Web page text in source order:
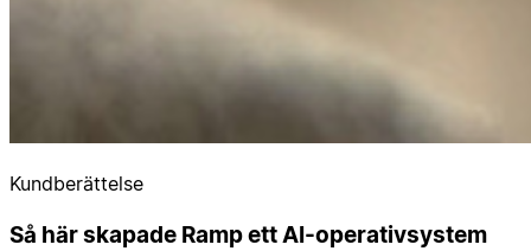
Kundberättelse
Så här skapade Ramp ett AI-operativsystem